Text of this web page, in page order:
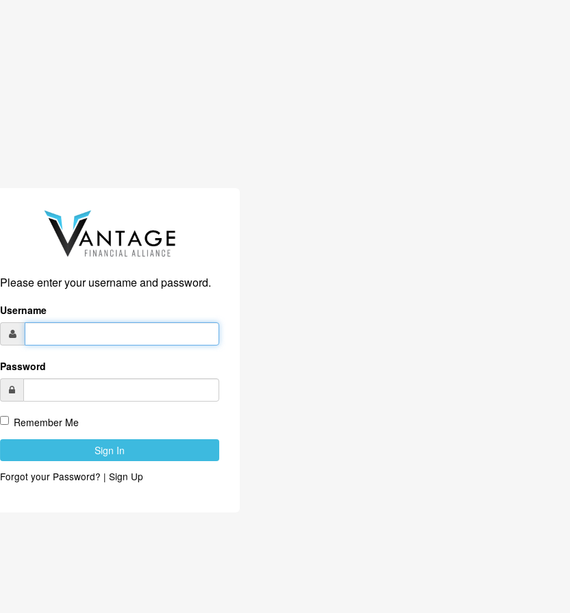
Please enter your username and password.
Username
Password
Remember Me
Sign In
Forgot your Password? | Sign Up